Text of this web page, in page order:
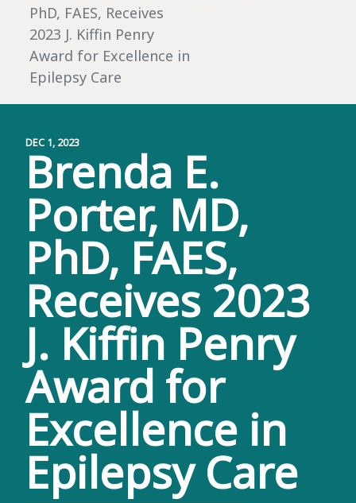
PhD, FAES, Receives
2023 J. Kiffin Penry
Award for Excellence in
Epilepsy Care
DEC 1, 2023
Brenda E.
Porter, MD,
PhD, FAES,
Receives 2023
J. Kiffin Penry
Award for
Excellence in
Epilepsy Care